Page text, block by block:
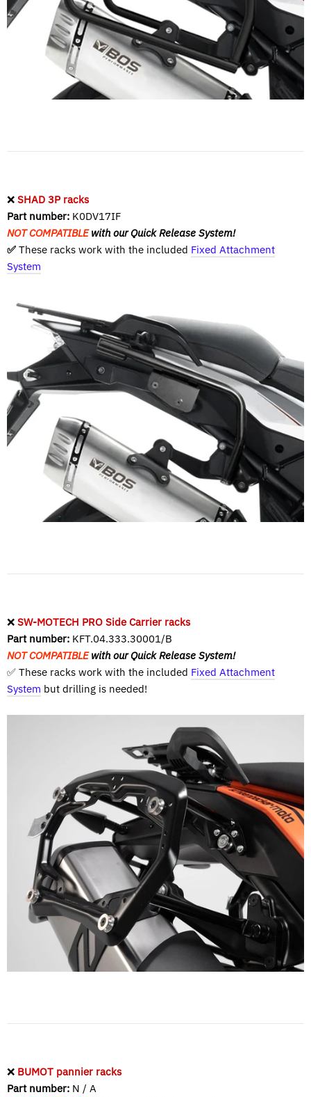
❌ SHAD 3P racks
Part number: K0DV17IF
NOT COMPATIBLEwith our Quick Release System!
✅ These racks work with the included Fixed Attachment
System
❌ SW-MOTECH PRO Side Carrier racks
Part number: KFT.04.333.30001/B
NOT COMPATIBLEwith our Quick Release System!
✅ These racks work with the included Fixed Attachment
System but drilling is needed!
❌ BUMOT pannier racks
Part number: N / A